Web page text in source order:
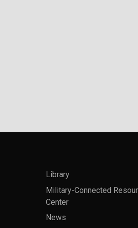
Library
Military-Connected
Center
News